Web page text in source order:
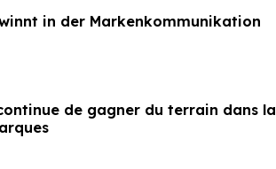
in der Markenkommunikation
de gagner du terrain dans la